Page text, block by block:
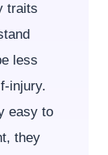
traits
less
injury.
easy to
they